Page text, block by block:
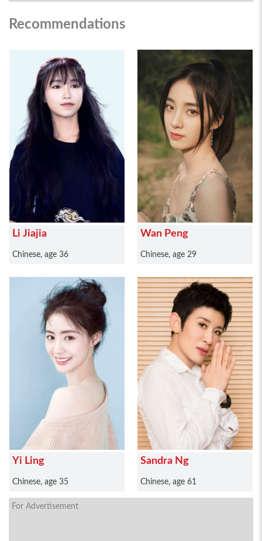
Recommendations
Li Jiajia
Chinese, age 36
Wan Peng
Chinese, age 29
Yi Ling
Chinese, age 35
Sandra Ng
Chinese, age 61
For Advertisement